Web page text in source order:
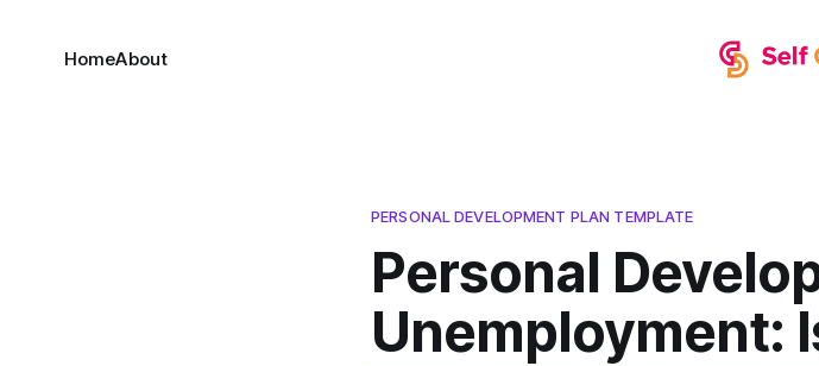
HomeAbout
PERSONAL DEVELOPMENT PLAN TEMPLATE
Personal
Unemployment: